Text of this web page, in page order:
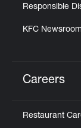
Responsible
KFC Newsroom
Careers
Restaurant